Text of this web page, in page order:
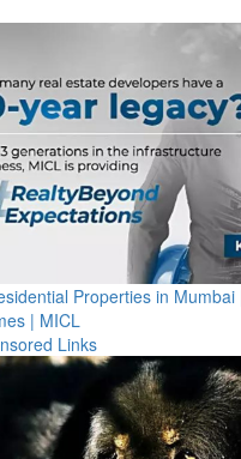
Properties in Mumbai
| MICL
Links